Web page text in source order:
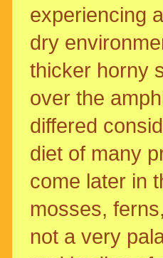
experiencing
dry
thicker horny
over the
differed
diet of many
come later in
mosses,
not a very